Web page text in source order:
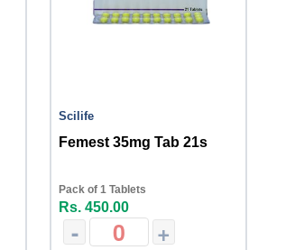
Scilife
Femest 35mg Tab 21s
Pack of 1 Tablets
Rs. 450.00
- +